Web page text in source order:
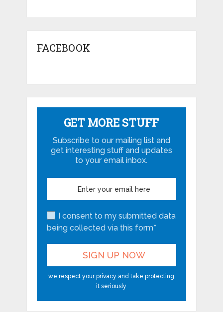
FACEBOOK
GET MORE STUFF
Subscribe to our mailing list and
get interesting stuff and updates
to your email inbox.
I consent to my submitted data
being collected via this form*
we respect your privacy and take protecting
it seriously